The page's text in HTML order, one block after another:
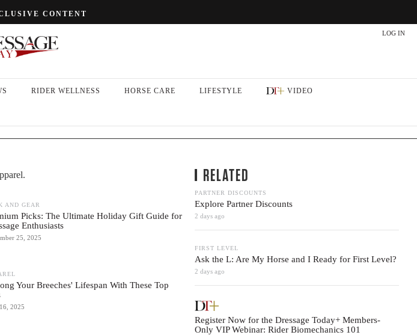
CONTENT
LOG IN
RIDER WELLNESS HORSE CARE LIFESTYLE VIDEO
AND GEAR
Picks: The Ultimate Holiday Gift Guide for
Enthusiasts
25, 2025
Your Breeches' Lifespan With These Top
2025
RELATED
PARTNER DISCOUNTS
Explore Partner Discounts
2 days ago
FIRST LEVEL
Ask the L: Are My Horse and I Ready for First Level?
2 days ago
Register Now for the Dressage Today+ Members-
Only VIP Webinar: Rider Biomechanics 101